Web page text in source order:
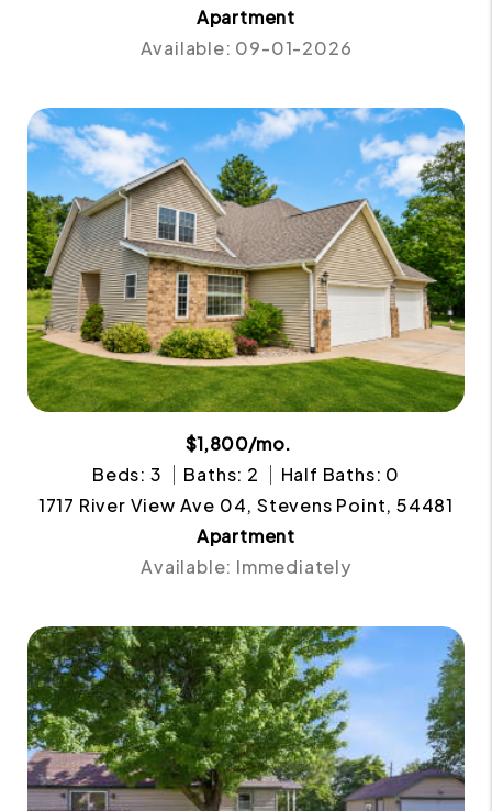
Apartment
Available: 09-01-2026
$1,800/mo.
Beds: 3
Baths: 2
Half Baths: 0
1717 River View Ave 04, Stevens Point, 54481
Apartment
Available: Immediately